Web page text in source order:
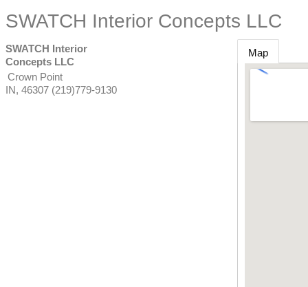
SWATCH Interior Concepts LLC
SWATCH Interior
Concepts LLC
Crown Point
IN, 46307 (219)779-9130
Map